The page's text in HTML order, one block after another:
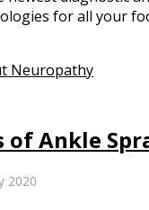
for all your
Neuropathy
of Ankle
2020